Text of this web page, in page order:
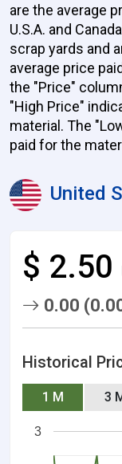
are the average
U.S.A. and
scrap yards and
average price
the "Price"
"High Price"
material. The
paid for the
United
$ 2.50
0.00
Historical
1 M 3
3